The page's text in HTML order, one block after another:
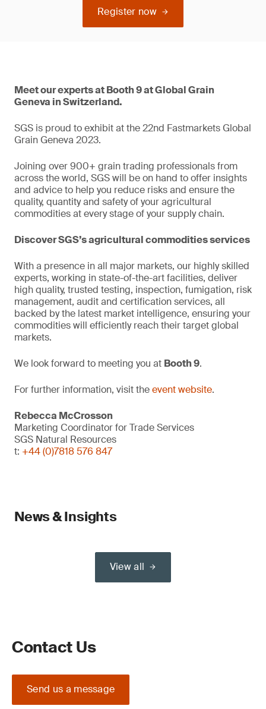
Register now
Meet our experts at Booth 9 at Global Grain
Geneva in Switzerland.
SGS is proud to exhibit at the 22nd Fastmarkets Global
Grain Geneva 2023.
Joining over 900+ grain trading professionals from
across the world, SGS will be on hand to offer insights
and advice to help you reduce risks and ensure the
quality, quantity and safety of your agricultural
commodities at every stage of your supply chain.
Discover SGS’s agricultural commodities services
With a presence in all major markets, our highly skilled
experts, working in state-of-the-art facilities, deliver
high quality, trusted testing, inspection, fumigation, risk
management, audit and certification services, all
backed by the latest market intelligence, ensuring your
commodities will efficiently reach their target global
markets.
We look forward to meeting you at Booth 9.
For further information, visit theevent website.
Rebecca McCrosson
Marketing Coordinator for Trade Services
SGS Natural Resources
t: +44 (0)7818 576 847
News & Insights
View all
Contact Us
Send us a message